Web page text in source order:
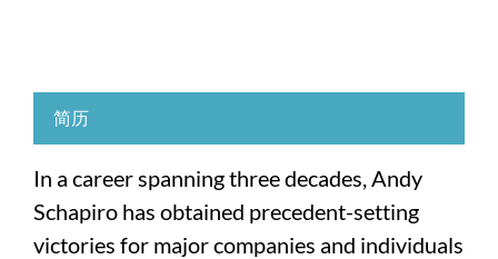
简历
In a career spanning three decades, Andy
Schapiro has obtained precedent-setting
victories for major companies and individuals